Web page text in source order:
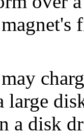
large
a disk